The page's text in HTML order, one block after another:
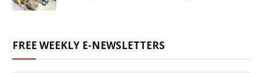
FREE WEEKLY E-NEWSLETTERS